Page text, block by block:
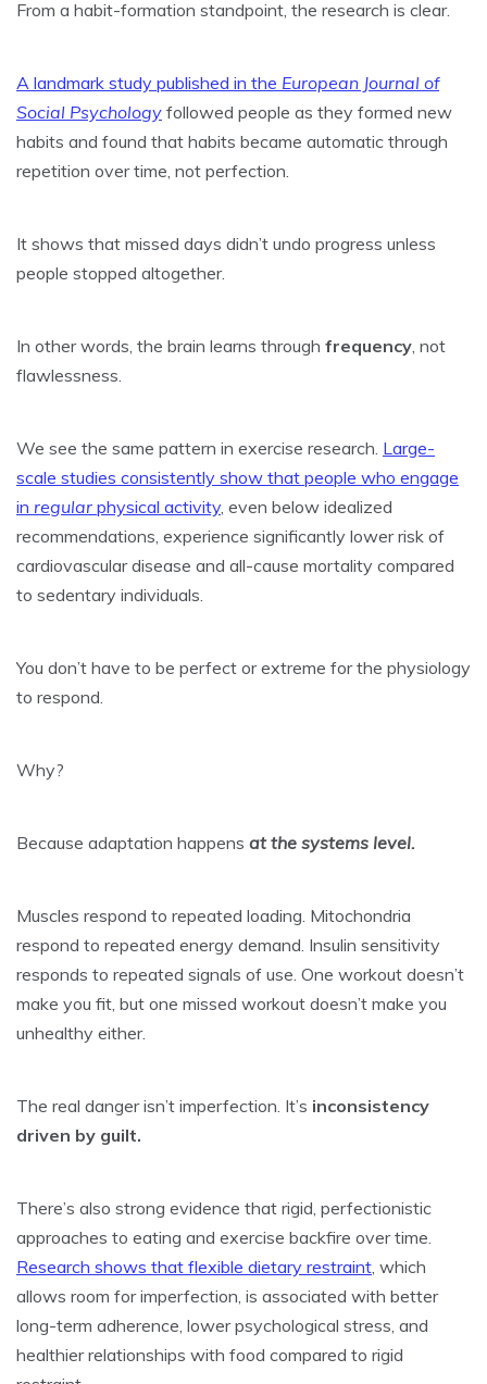
From a habit-formation standpoint, the research is clear.
A landmark study published in the European Journal of
Social Psychology followed people as they formed new
habits and found that habits became automatic through
repetition over time, not perfection.
It shows that missed days didn’t undo progress unless
people stopped altogether.
In other words, the brain learns through frequency , not
flawlessness.
We see the same pattern in exercise research. Large-
scale studies consistently show that people who engage
in regular physical activity , even below idealized
recommendations, experience significantly lower risk of
cardiovascular disease and all-cause mortality compared
to sedentary individuals.
You don’t have to be perfect or extreme for the physiology
to respond.
Why?
Because adaptation happens at the systems level.
Muscles respond to repeated loading. Mitochondria
respond to repeated energy demand. Insulin sensitivity
responds to repeated signals of use. One workout doesn’t
make you fit, but one missed workout doesn’t make you
unhealthy either.
The real danger isn’t imperfection. It’s inconsistency
driven by guilt.
There’s also strong evidence that rigid, perfectionistic
approaches to eating and exercise backfire over time.
Research shows that flexible dietary restraint , which
allows room for imperfection, is associated with better
long-term adherence, lower psychological stress, and
healthier relationships with food compared to rigid